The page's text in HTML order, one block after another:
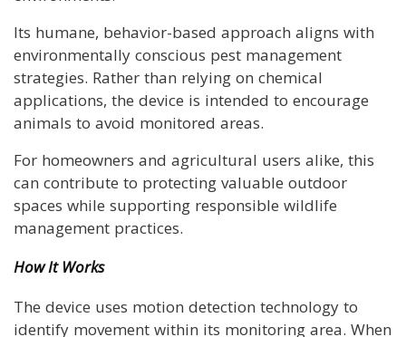
Its humane, behavior-based approach aligns with
environmentally conscious pest management
strategies. Rather than relying on chemical
applications, the device is intended to encourage
animals to avoid monitored areas.
For homeowners and agricultural users alike, this
can contribute to protecting valuable outdoor
spaces while supporting responsible wildlife
management practices.
How It Works
The device uses motion detection technology to
identify movement within its monitoring area. When